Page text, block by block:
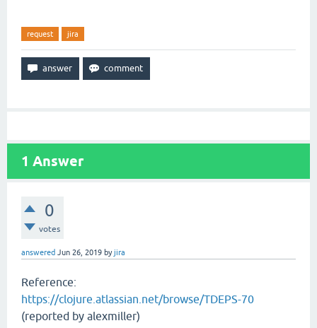
request jira
1 Answer
0
votes
answered Jun 26, 2019 byjira
Reference:
https://clojure.atlassian.net/browse/TDEPS-70
(reported by alexmiller)